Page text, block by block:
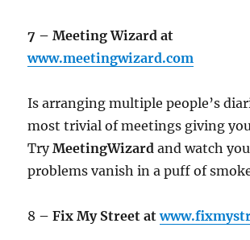
7 – Meeting Wizard at
www.meetingwizard.com
Is arranging multiple people’s
most trivial of meetings giving you
TryMeetingWizard and watch
problems vanish in a puff of
8 – Fix My Street at